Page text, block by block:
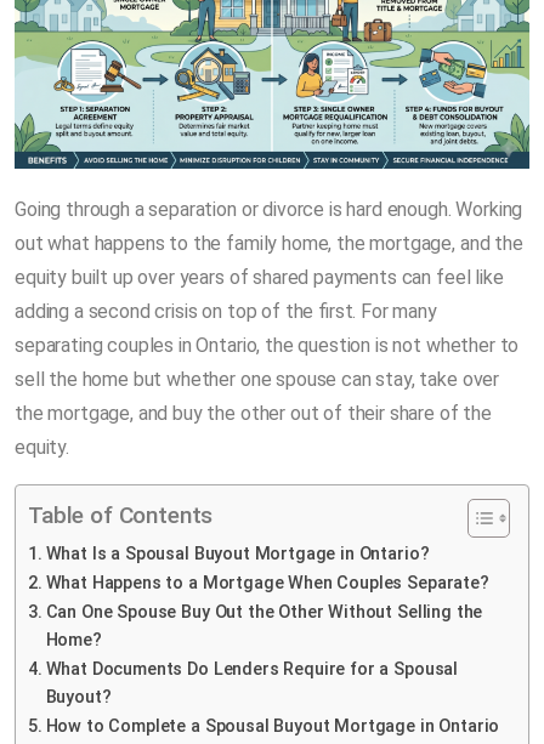
Going through a separation or divorce is hard enough. Working
out what happens to the family home, the mortgage, and the
equity built up over years of shared payments can feel like
adding a second crisis on top of the first. For many
separating couples in Ontario, the question is not whether to
sell the home but whether one spouse can stay, take over
the mortgage, and buy the other out of their share of the
equity.
Table of Contents
What Is a Spousal Buyout Mortgage in Ontario?
What Happens to a Mortgage When Couples Separate?
Can One Spouse Buy Out the Other Without Selling the
Home?
What Documents Do Lenders Require for a Spousal
Buyout?
How to Complete a Spousal Buyout Mortgage in Ontario